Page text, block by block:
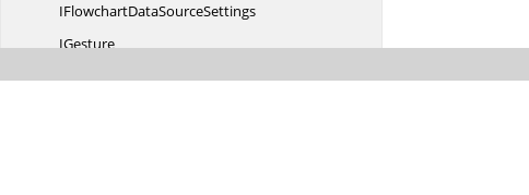
IFlowchartDataSourceSettings
IGesture
IGestureCommand